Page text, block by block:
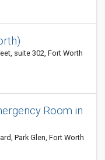
suite 302, Fort Worth
Room in
Park Glen, Fort Worth